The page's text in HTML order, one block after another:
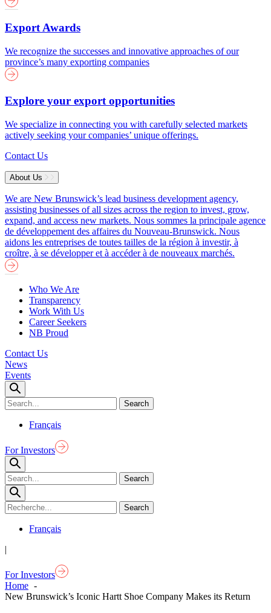
Export Awards
We recognize the successes and innovative approaches of our
province’s many exporting companies
Explore your export opportunities
We specialize in connecting you with carefully selected markets
actively seeking your companies’ unique offerings.
Contact Us
About Us
We are New Brunswick’s lead business development agency,
assisting businesses of all sizes across the region to invest, grow,
expand, and access new markets. Nous sommes la principale agence
de développement des affaires du Nouveau-Brunswick. Nous
aidons les entreprises de toutes tailles de la région à investir, à
croître, à se développer et à accéder à de nouveaux marchés.
Who We Are
Transparency
Work With Us
Career Seekers
NB Proud
Contact Us
News
Events
Français
For Investors
Français
|
For Investors
Home
New Brunswick’s Iconic Hartt Shoe Company Makes its Return